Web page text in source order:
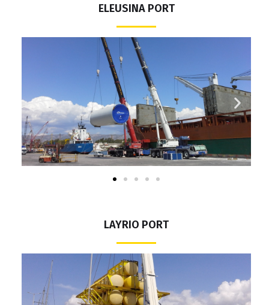
ELEUSINA PORT
LAYRIO PORT